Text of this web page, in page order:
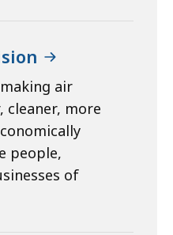
air
more
people,
of